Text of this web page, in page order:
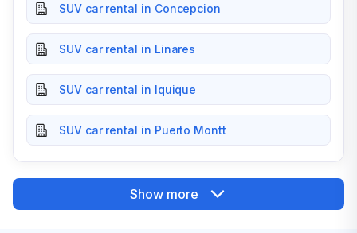
SUV car rental in Concepcion
SUV car rental in Linares
SUV car rental in Iquique
SUV car rental in Puerto Montt
Show more